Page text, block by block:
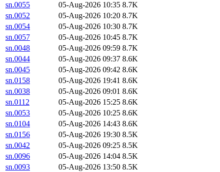
sn.0055
05-Aug-2026 10:35 8.7K
sn.0052
05-Aug-2026 10:20 8.7K
sn.0054
05-Aug-2026 10:30 8.7K
sn.0057
05-Aug-2026 10:45 8.7K
sn.0048
05-Aug-2026 09:59 8.7K
sn.0044
05-Aug-2026 09:37 8.6K
sn.0045
05-Aug-2026 09:42 8.6K
sn.0158
05-Aug-2026 19:41 8.6K
sn.0038
05-Aug-2026 09:01 8.6K
sn.0112
05-Aug-2026 15:25 8.6K
sn.0053
05-Aug-2026 10:25 8.6K
sn.0104
05-Aug-2026 14:43 8.6K
sn.0156
05-Aug-2026 19:30 8.5K
sn.0042
05-Aug-2026 09:25 8.5K
sn.0096
05-Aug-2026 14:04 8.5K
sn.0093
05-Aug-2026 13:50 8.5K